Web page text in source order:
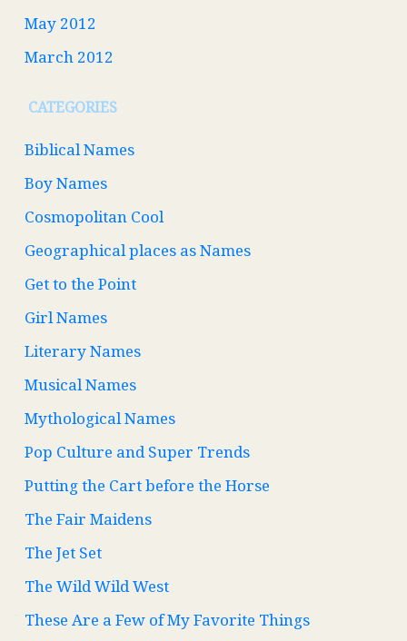
May 2012
March 2012
CATEGORIES
Biblical Names
Boy Names
Cosmopolitan Cool
Geographical places as Names
Get to the Point
Girl Names
Literary Names
Musical Names
Mythological Names
Pop Culture and Super Trends
Putting the Cart before the Horse
The Fair Maidens
The Jet Set
The Wild Wild West
These Are a Few of My Favorite Things